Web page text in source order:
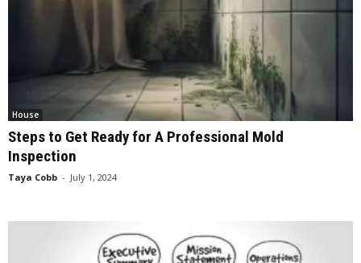
House
Steps to Get Ready for A Professional Mold
Inspection
Taya Cobb - July 1, 2024